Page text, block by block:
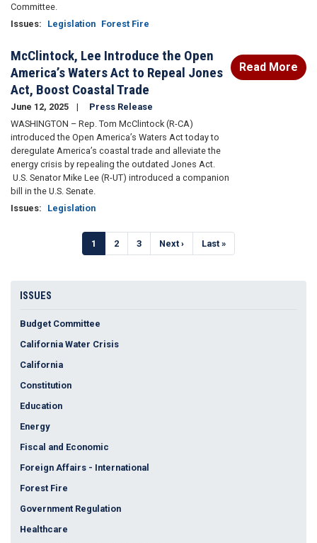
Committee.
Issues: Legislation Forest Fire
McClintock, Lee Introduce the Open
America’s Waters Act to Repeal Jones
Act, Boost Coastal Trade
June 12, 2025
Press Release
WASHINGTON – Rep. Tom McClintock (R-CA)
introduced the Open America’s Waters Act today to
deregulate America’s coastal trade and alleviate the
energy crisis by repealing the outdated Jones Act.
U.S. Senator Mike Lee (R-UT) introduced a companion
bill in the U.S. Senate.
Issues: Legislation
Read More
Current
page
1 Page
2 Page
3
Next
page
Next ›
Last
page
Last »
ISSUES
Budget Committee
California Water Crisis
California
Constitution
Education
Energy
Fiscal and Economic
Foreign Affairs - International
Forest Fire
Government Regulation
Healthcare